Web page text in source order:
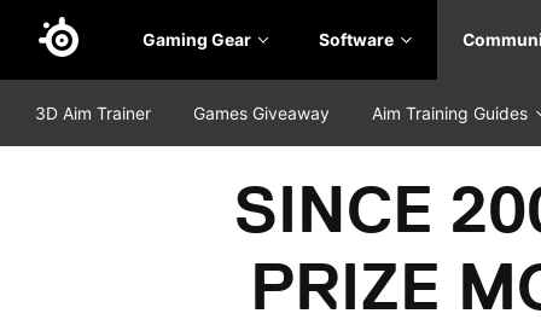
Skip
main
content
Gaming Gear Software
3D Aim Trainer Games Giveaway Aim Training Guides
SINCE
PRIZE